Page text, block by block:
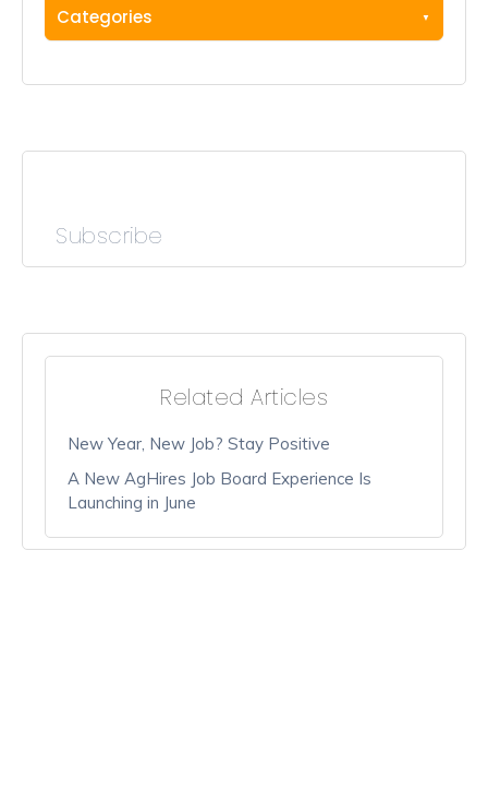
Categories
Subscribe
Related Articles
New Year, New Job? Stay Positive
A New AgHires Job Board Experience Is
Launching in June